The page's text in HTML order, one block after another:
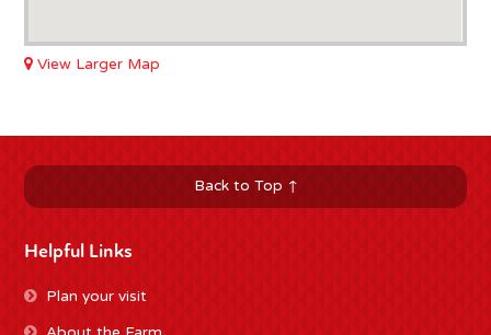
View Larger Map
Back to Top ↑
Helpful Links
Plan your visit